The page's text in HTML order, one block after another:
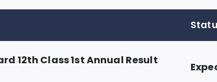
12th Class 1st Annual Result